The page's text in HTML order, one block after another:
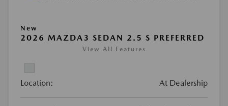
New
2026 MAZDA3 SEDAN 2.5 S PREFERRED
View All Features
Location: At Dealership